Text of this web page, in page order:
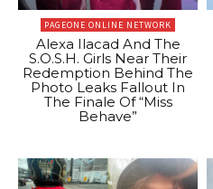
PAGEONE ONLINE NETWORK
Alexa Ilacad And The
S.O.S.H. Girls Near Their
Redemption Behind The
Photo Leaks Fallout In
The Finale Of “Miss
Behave”